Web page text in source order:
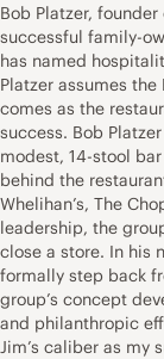
Bob Platzer,
successful family-
has named
Platzer assumes
comes as the
success. Bob
modest, 14-stool
behind the
Whelihan’s, The
leadership, the
close a store. In his
formally step back
group’s concept
and philanthropic
Jim’s caliber as my